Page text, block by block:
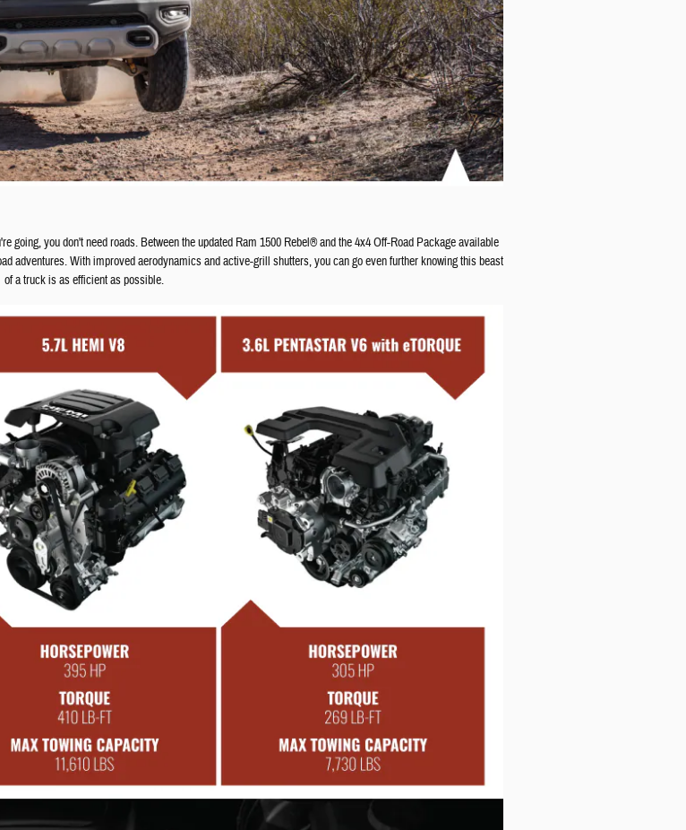
going, you don't need roads. Between the updated Ram 1500 Rebel® and the 4x4 Off-Road Package available
adventures. With improved aerodynamics and active-grill shutters, you can go even further knowing this beast
of a truck is as efficient as possible.